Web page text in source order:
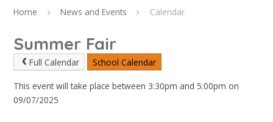
Home News and Events Calendar
Summer Fair
Full Calendar School Calendar
This event will take place between 3:30pm and 5:00pm on
09/07/2025